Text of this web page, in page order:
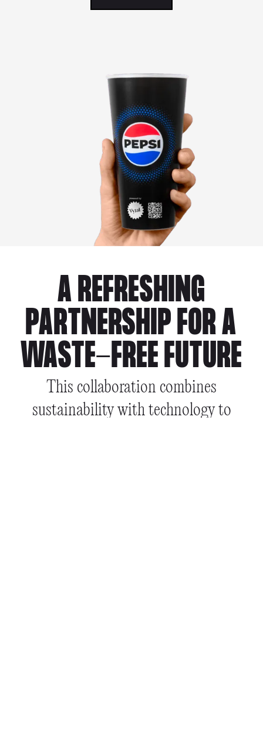
A REFRESHING
PARTNERSHIP FOR A
WASTE-FREE FUTURE
This collaboration combines
sustainability with technology to